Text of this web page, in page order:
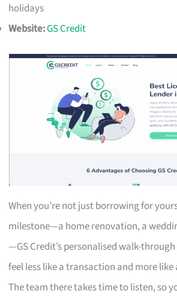
holidays
Website:GS Credit
When you’re not just borrowing for
milestone—a home renovation, a
—GS Credit’s personalised walk-
feel less like a transaction and more like
The team there takes time to listen, so